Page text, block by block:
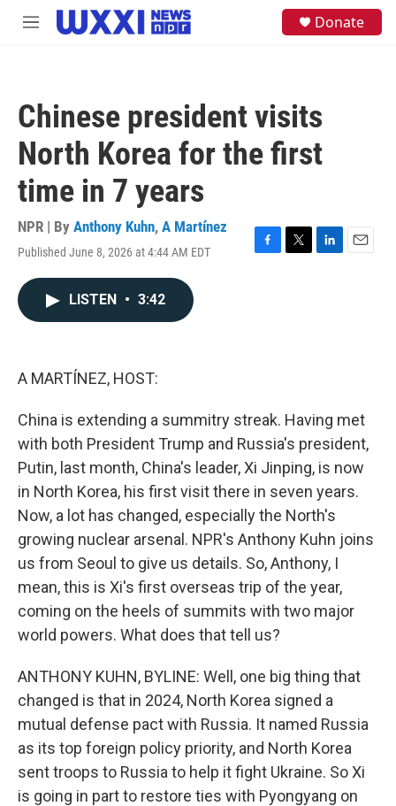
Skip to main content
M
Donate
Chinese president visits
North Korea for the first
time in 7 years
NPR | By Anthony Kuhn, A Martínez
Published June 8, 2026 at 4:44 AM EDT
F
T
L
E
LISTEN • 3:42
A MARTÍNEZ, HOST:
China is extending a summitry streak. Having met
with both President Trump and Russia's president,
Putin, last month, China's leader, Xi Jinping, is now
in North Korea, his first visit there in seven years.
Now, a lot has changed, especially the North's
growing nuclear arsenal. NPR's Anthony Kuhn joins
us from Seoul to give us details. So, Anthony, I
mean, this is Xi's first overseas trip of the year,
coming on the heels of summits with two major
world powers. What does that tell us?
ANTHONY KUHN, BYLINE: Well, one big thing that
changed is that in 2024, North Korea signed a
mutual defense pact with Russia. It named Russia
as its top foreign policy priority, and North Korea
sent troops to Russia to help it fight Ukraine. So Xi
is going in part to restore ties with Pyongyang on